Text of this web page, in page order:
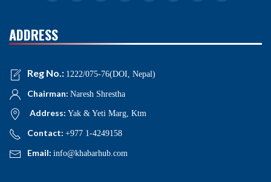
ADDRESS
Reg No.: 1222/075-76(DOI, Nepal)
Chairman: Naresh Shrestha
Address: Yak & Yeti Marg, Ktm
Contact: +977 1-4249158
Email: info@khabarhub.com